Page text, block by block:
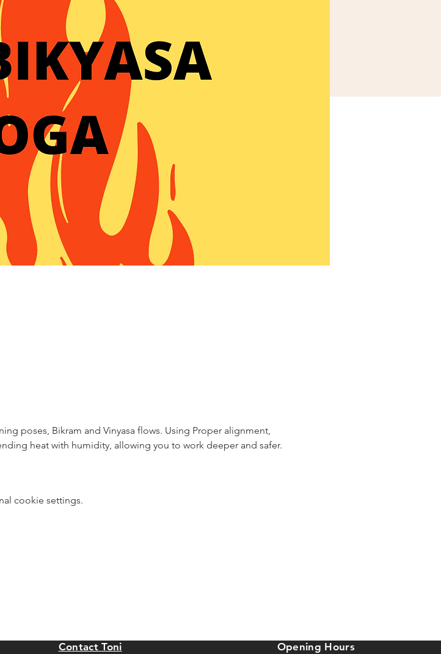
poses, Bikram and Vinyasa flows. Using Proper alignment,
heat with humidity, allowing you to work deeper and safer.
cookie settings.
Contact Toni Opening Hours